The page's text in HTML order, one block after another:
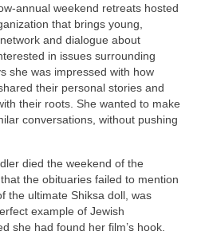
annual weekend retreats hosted
that brings young,
and dialogue about
in issues surrounding
she was impressed with how
their personal stories and
their roots. She wanted to make
conversations, without pushing
died the weekend of the
the obituaries failed to mention
the ultimate Shiksa doll, was
example of Jewish
she had found her film’s hook.